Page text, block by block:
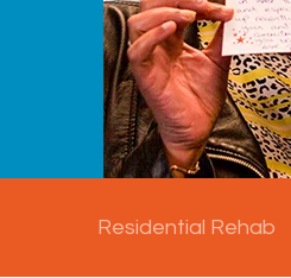
Residential Rehab